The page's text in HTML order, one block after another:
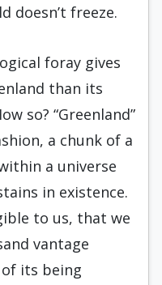
doesn’t freeze.
foray gives
than its
so? “Greenland”
a chunk of a
a universe
in existence.
to us, that we
vantage
its being